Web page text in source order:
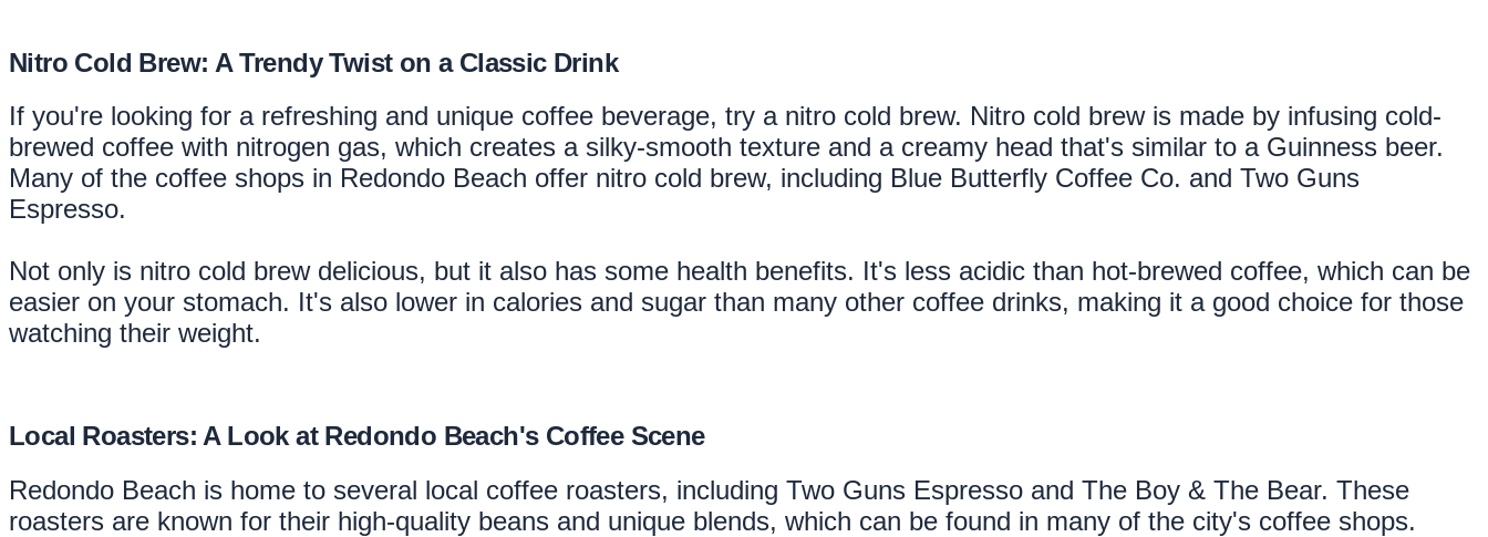
Nitro Cold Brew: A Trendy Twist on a Classic Drink
If you're looking for a refreshing and unique coffee beverage, try a nitro cold brew. Nitro cold brew is made by infusing cold-
brewed coffee with nitrogen gas, which creates a silky-smooth texture and a creamy head that's similar to a Guinness beer.
Many of the coffee shops in Redondo Beach offer nitro cold brew, including Blue Butterfly Coffee Co. and Two Guns
Espresso.
Not only is nitro cold brew delicious, but it also has some health benefits. It's less acidic than hot-brewed coffee, which can be
easier on your stomach. It's also lower in calories and sugar than many other coffee drinks, making it a good choice for those
watching their weight.
Local Roasters: A Look at Redondo Beach's Coffee Scene
Redondo Beach is home to several local coffee roasters, including Two Guns Espresso and The Boy & The Bear. These
roasters are known for their high-quality beans and unique blends, which can be found in many of the city's coffee shops.